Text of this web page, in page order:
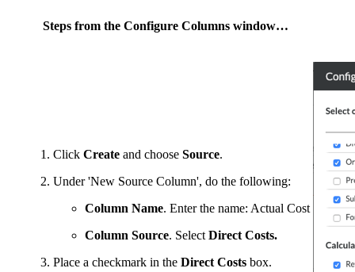
Steps from the Configure Columns window…
Click Create and choose Source.
Under 'New Source Column', do the following:
Column Name. Enter the name: Actual Cost
Column Source. SelectDirect Costs.
Place a checkmark in the Direct Costs box.